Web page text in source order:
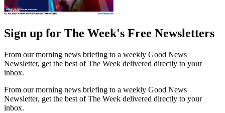
Sign up for The Week's Free Newsletters
From our morning news briefing to a weekly Good News
Newsletter, get the best of The Week delivered directly to your
inbox.
From our morning news briefing to a weekly Good News
Newsletter, get the best of The Week delivered directly to your
inbox.